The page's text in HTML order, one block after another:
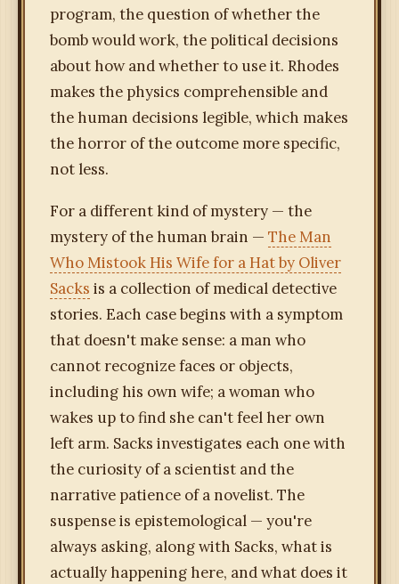
program, the question of whether the
bomb would work, the political decisions
about how and whether to use it. Rhodes
makes the physics comprehensible and
the human decisions legible, which makes
the horror of the outcome more specific,
not less.
For a different kind of mystery — the
mystery of the human brain — The Man
Who Mistook His Wife for a Hat by Oliver
Sacks is a collection of medical detective
stories. Each case begins with a symptom
that doesn't make sense: a man who
cannot recognize faces or objects,
including his own wife; a woman who
wakes up to find she can't feel her own
left arm. Sacks investigates each one with
the curiosity of a scientist and the
narrative patience of a novelist. The
suspense is epistemological — you're
always asking, along with Sacks, what is
actually happening here, and what does it